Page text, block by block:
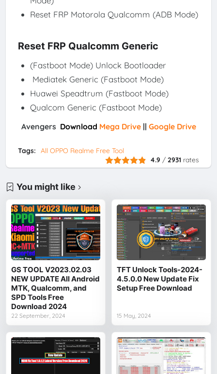
Reset FRP Motorola Qualcomm (ADB Mode)
Reset FRP Qualcomm Generic
(Fastboot Mode) Unlock Bootloader
Mediatek Generic (Fastboot Mode)
Huawei Speadtrum (Fastboot Mode)
Qualcom Generic (Fastboot Mode)
Avengers Download Mega Drive|| Google Drive
Tags:
All OPPO Realme Free Tool
4.9 /2931 rates
You might like
GS TOOL V2023.02.03
NEW UPDATE All Android
MTK, Qualcomm, and
SPD Tools Free
Download 2024
22 September, 2024
TFT Unlock Tools-2024-
4.5.0.0 New Update Fix
Setup Free Download
15 May, 2024